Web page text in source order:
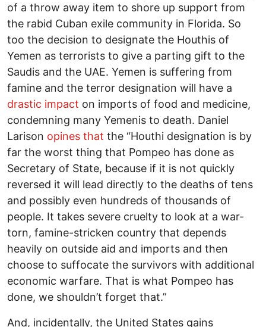
of a throw away item to shore up support from
the rabid Cuban exile community in Florida. So
too the decision to designate the Houthis of
Yemen as terrorists to give a parting gift to the
Saudis and the UAE. Yemen is suffering from
famine and the terror designation will have a
drastic impact on imports of food and medicine,
condemning many Yemenis to death. Daniel
Larison opines that the “Houthi designation is by
far the worst thing that Pompeo has done as
Secretary of State, because if it is not quickly
reversed it will lead directly to the deaths of tens
and possibly even hundreds of thousands of
people. It takes severe cruelty to look at a war-
torn, famine-stricken country that depends
heavily on outside aid and imports and then
choose to suffocate the survivors with additional
economic warfare. That is what Pompeo has
done, we shouldn’t forget that.”
And, incidentally, the United States gains